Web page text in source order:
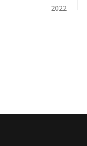
2022